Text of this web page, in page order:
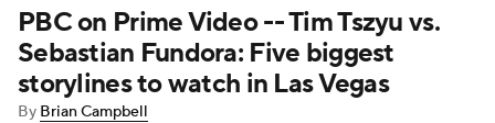
PBC on Prime Video -- Tim Tszyu vs.
Sebastian Fundora: Five biggest
storylines to watch in Las Vegas
By Brian Campbell